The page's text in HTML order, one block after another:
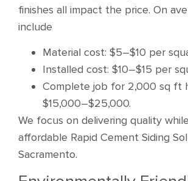
finishes all impact the price. On
include
Material cost: $5–$10 per
Installed cost: $10–$15 per
Complete job for 2,000 sq ft
$15,000–$25,000.
We focus on delivering quality
affordable Rapid Cement Siding
Sacramento.